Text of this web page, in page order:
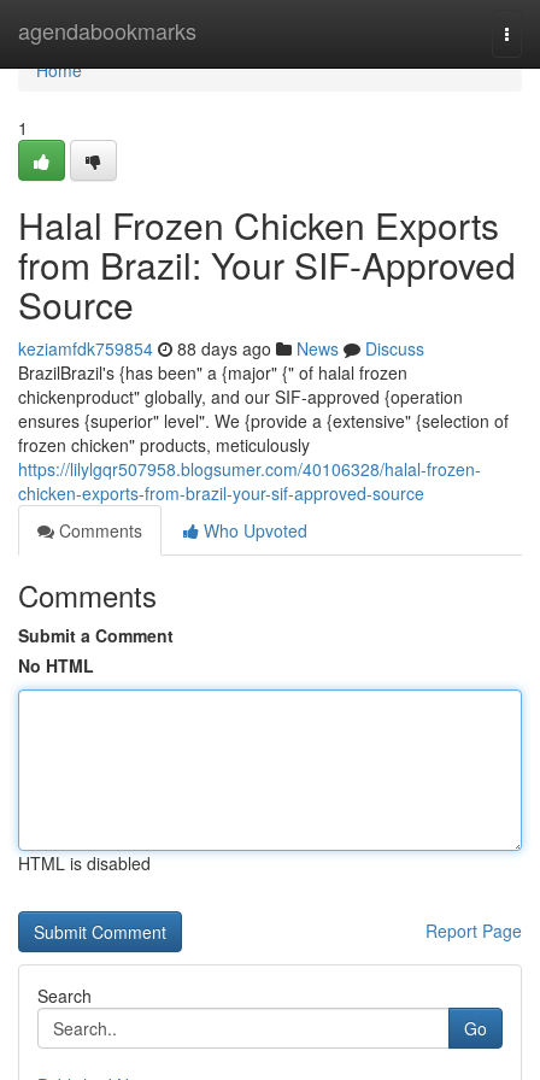
agendabookmarks
Home
Home
1
Halal Frozen Chicken Exports
from Brazil: Your SIF-Approved
Source
keziamfdk759854 88 days ago News
Discuss
BrazilBrazil's {has been" a {major" {" of halal frozen
chickenproduct" globally, and our SIF-approved {operation
ensures {superior" level". We {provide a {extensive" {selection of
frozen chicken" products, meticulously
https://lilylgqr507958.blogsumer.com/40106328/halal-frozen-
chicken-exports-from-brazil-your-sif-approved-source
Comments
Who Upvoted
Comments
Submit a Comment
No HTML
HTML is disabled
Report Page
Search
Go